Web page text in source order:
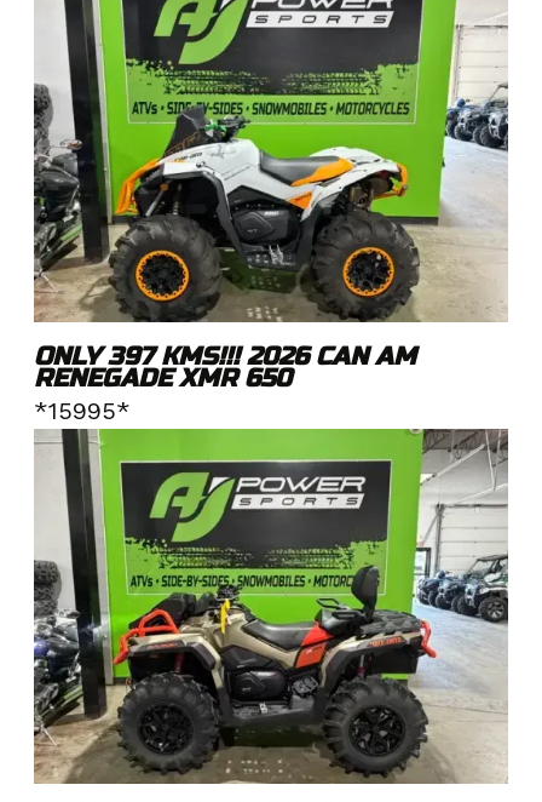
ONLY 397 KMS!!! 2026 CAN AM
RENEGADE XMR 650
*15995*